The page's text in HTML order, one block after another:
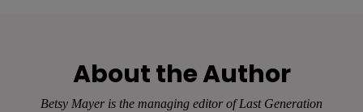
About the Author
Betsy Mayer is the managing editor ofLast Generation